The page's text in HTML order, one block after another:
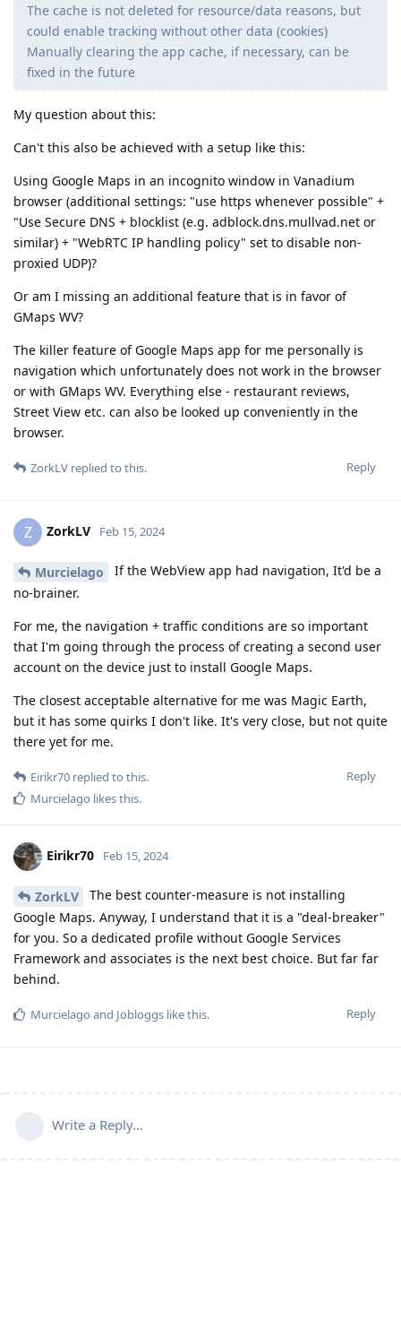
The cache is not deleted for resource/data reasons, but
could enable tracking without other data (cookies)
Manually clearing the app cache, if necessary, can be
fixed in the future
My question about this:
Can't this also be achieved with a setup like this:
Using Google Maps in an incognito window in Vanadium
browser (additional settings: "use https whenever possible" +
"Use Secure DNS + blocklist (e.g. adblock.dns.mullvad.net or
similar) + "WebRTC IP handling policy" set to disable non-
proxied UDP)?
Or am I missing an additional feature that is in favor of
GMaps WV?
The killer feature of Google Maps app for me personally is
navigation which unfortunately does not work in the browser
or with GMaps WV. Everything else - restaurant reviews,
Street View etc. can also be looked up conveniently in the
browser.
Reply
ZorkLV replied to this.
Z ZorkLV Feb 15, 2024
Murcielago
If the WebView app had navigation, It'd be a
no-brainer.
For me, the navigation + traffic conditions are so important
that I'm going through the process of creating a second user
account on the device just to install Google Maps.
The closest acceptable alternative for me was Magic Earth,
but it has some quirks I don't like. It's very close, but not quite
there yet for me.
Reply
Eirikr70 replied to this.
Murcielago likes this.
Eirikr70 Feb 15, 2024
ZorkLV
The best counter-measure is not installing
Google Maps. Anyway, I understand that it is a "deal-breaker"
for you. So a dedicated profile without Google Services
Framework and associates is the next best choice. But far far
behind.
Reply
Murcielago and Jobloggs like this.
Write a Reply...